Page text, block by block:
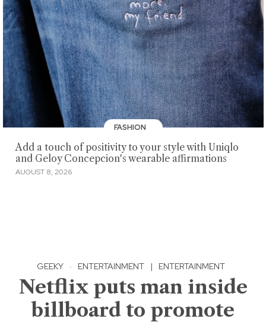
FASHION
Add a touch of positivity to your style with Uniqlo
and Geloy Concepcion's wearable affirmations
AUGUST 8, 2026
GEEKY · ENTERTAINMENT | ENTERTAINMENT
Netflix puts man inside
billboard to promote